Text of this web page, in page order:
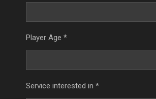
Player Age *
Service interested in *